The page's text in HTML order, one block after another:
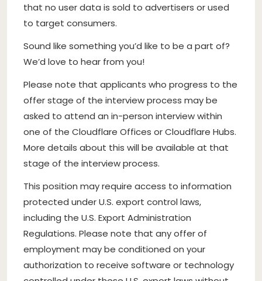
that no user data is sold to advertisers or used
to target consumers.
Sound like something you’d like to be a part of?
We’d love to hear from you!
Please note that applicants who progress to the
offer stage of the interview process may be
asked to attend an in-person interview within
one of the Cloudflare Offices or Cloudflare Hubs.
More details about this will be available at that
stage of the interview process.
This position may require access to information
protected under U.S. export control laws,
including the U.S. Export Administration
Regulations. Please note that any offer of
employment may be conditioned on your
authorization to receive software or technology